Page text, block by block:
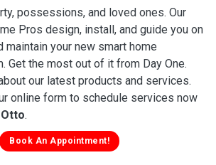
possessions, and loved ones. Our
Pros design, install, and guide you on
maintain your new smart home
Get the most out of it from Day One.
our latest products and services.
online form to schedule services now
Otto.
Book An Appointment!